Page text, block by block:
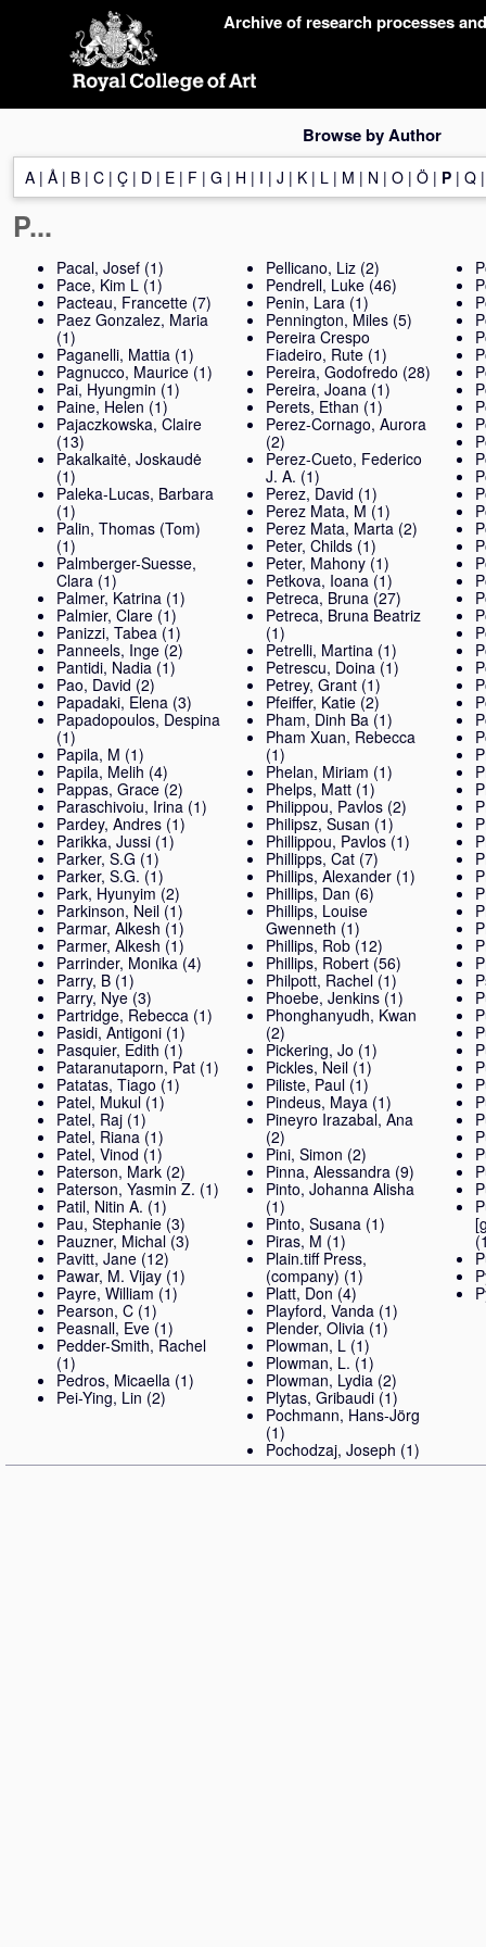
Archive of research processes
Browse by Author
A | Å | B | C | Ç | D | E | F | G | H | I | J | K | L | M | N | O | Ö | P | Q
P...
Pacal, Josef (1)
Pace, Kim L (1)
Pacteau, Francette (7)
Paez Gonzalez, Maria
(1)
Paganelli, Mattia (1)
Pagnucco, Maurice (1)
Pai, Hyungmin (1)
Paine, Helen (1)
Pajaczkowska, Claire
(13)
Pakalkaitė, Joskaudė
(1)
Paleka-Lucas, Barbara
(1)
Palin, Thomas (Tom)
(1)
Palmberger-Suesse,
Clara (1)
Palmer, Katrina (1)
Palmier, Clare (1)
Panizzi, Tabea (1)
Panneels, Inge (2)
Pantidi, Nadia (1)
Pao, David (2)
Papadaki, Elena (3)
Papadopoulos, Despina
(1)
Papila, M (1)
Papila, Melih (4)
Pappas, Grace (2)
Paraschivoiu, Irina (1)
Pardey, Andres (1)
Parikka, Jussi (1)
Parker, S.G (1)
Parker, S.G. (1)
Park, Hyunyim (2)
Parkinson, Neil (1)
Parmar, Alkesh (1)
Parmer, Alkesh (1)
Parrinder, Monika (4)
Parry, B (1)
Parry, Nye (3)
Partridge, Rebecca (1)
Pasidi, Antigoni (1)
Pasquier, Edith (1)
Pataranutaporn, Pat (1)
Patatas, Tiago (1)
Patel, Mukul (1)
Patel, Raj (1)
Patel, Riana (1)
Patel, Vinod (1)
Paterson, Mark (2)
Paterson, Yasmin Z. (1)
Patil, Nitin A. (1)
Pau, Stephanie (3)
Pauzner, Michal (3)
Pavitt, Jane (12)
Pawar, M. Vijay (1)
Payre, William (1)
Pearson, C (1)
Peasnall, Eve (1)
Pedder-Smith, Rachel
(1)
Pedros, Micaella (1)
Pei-Ying, Lin (2)
Pellicano, Liz (2)
Pendrell, Luke (46)
Penin, Lara (1)
Pennington, Miles (5)
Pereira Crespo
Fiadeiro, Rute (1)
Pereira, Godofredo (28)
Pereira, Joana (1)
Perets, Ethan (1)
Perez-Cornago, Aurora
(2)
Perez-Cueto, Federico
J. A. (1)
Perez, David (1)
Perez Mata, M (1)
Perez Mata, Marta (2)
Peter, Childs (1)
Peter, Mahony (1)
Petkova, Ioana (1)
Petreca, Bruna (27)
Petreca, Bruna Beatriz
(1)
Petrelli, Martina (1)
Petrescu, Doina (1)
Petrey, Grant (1)
Pfeiffer, Katie (2)
Pham, Dinh Ba (1)
Pham Xuan, Rebecca
(1)
Phelan, Miriam (1)
Phelps, Matt (1)
Philippou, Pavlos (2)
Philipsz, Susan (1)
Phillippou, Pavlos (1)
Phillipps, Cat (7)
Phillips, Alexander (1)
Phillips, Dan (6)
Phillips, Louise
Gwenneth (1)
Phillips, Rob (12)
Phillips, Robert (56)
Philpott, Rachel (1)
Phoebe, Jenkins (1)
Phonghanyudh, Kwan
(2)
Pickering, Jo (1)
Pickles, Neil (1)
Piliste, Paul (1)
Pindeus, Maya (1)
Pineyro Irazabal, Ana
(2)
Pini, Simon (2)
Pinna, Alessandra (9)
Pinto, Johanna Alisha
(1)
Pinto, Susana (1)
Piras, M (1)
Plain.tiff Press,
(company) (1)
Platt, Don (4)
Playford, Vanda (1)
Plender, Olivia (1)
Plowman, L (1)
Plowman, L. (1)
Plowman, Lydia (2)
Plytas, Gribaudi (1)
Pochmann, Hans-Jörg
(1)
Pochodzaj, Joseph (1)